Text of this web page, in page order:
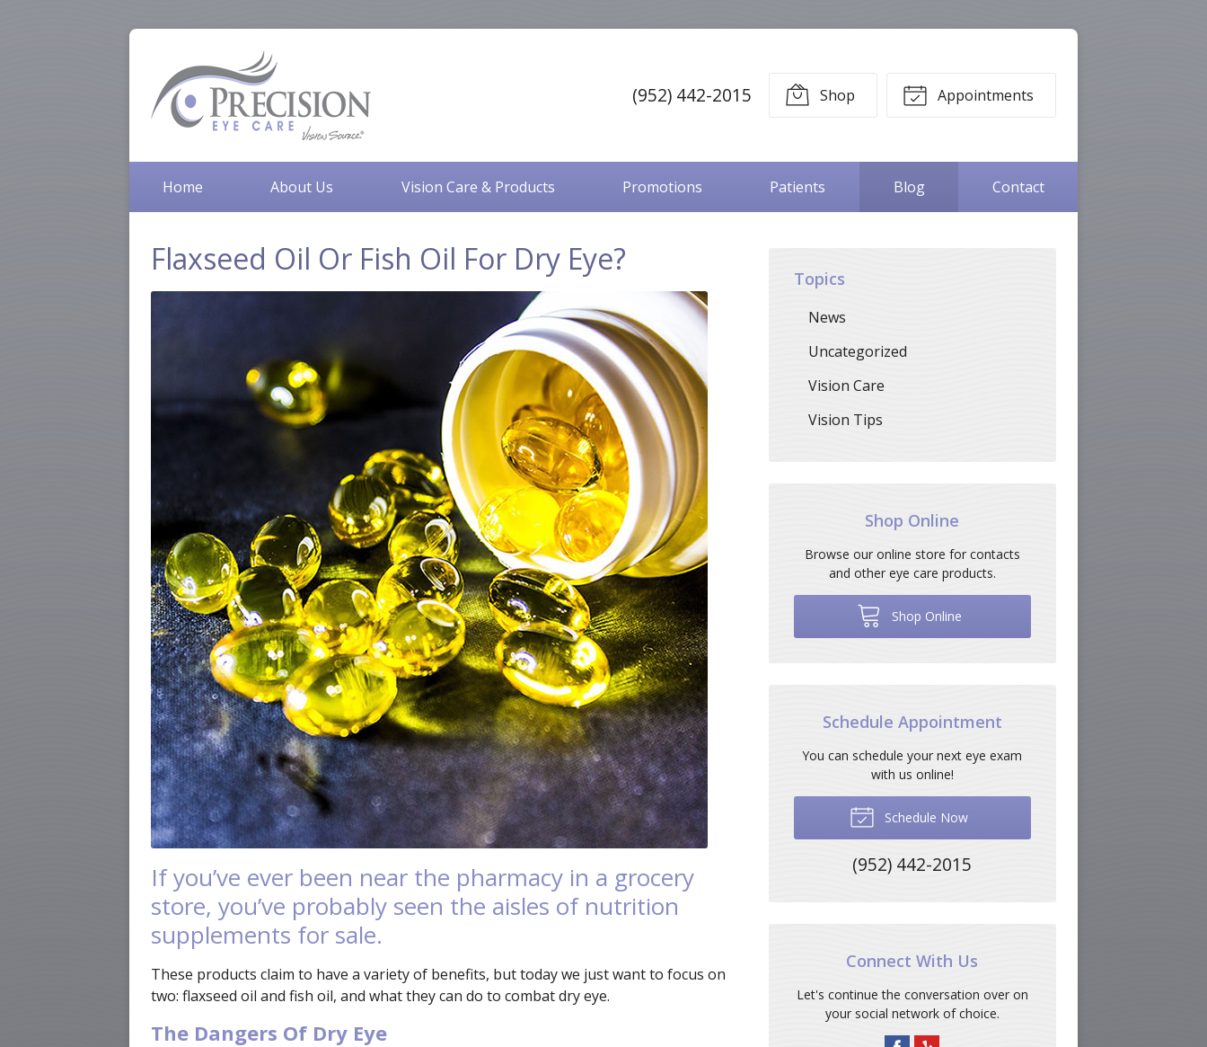
(952) 442-2015 Shop Appointments
Home About Us Vision Care & Products Promotions Patients Blog Contact
Flaxseed Oil Or Fish Oil For Dry Eye?
If you’ve ever been near the pharmacy in a grocery
store, you’ve probably seen the aisles of nutrition
supplements for sale.
These products claim to have a variety of benefits, but today we just want to focus on
two: flaxseed oil and fish oil, and what they can do to combat dry eye.
The Dangers Of Dry Eye
Topics
News
Uncategorized
Vision Care
Vision Tips
Shop Online
Browse our online store for contacts
and other eye care products.
Shop Online
Schedule Appointment
You can schedule your next eye exam
with us online!
Schedule Now
(952) 442-2015
Connect With Us
Let's continue the conversation over on
your social network of choice.